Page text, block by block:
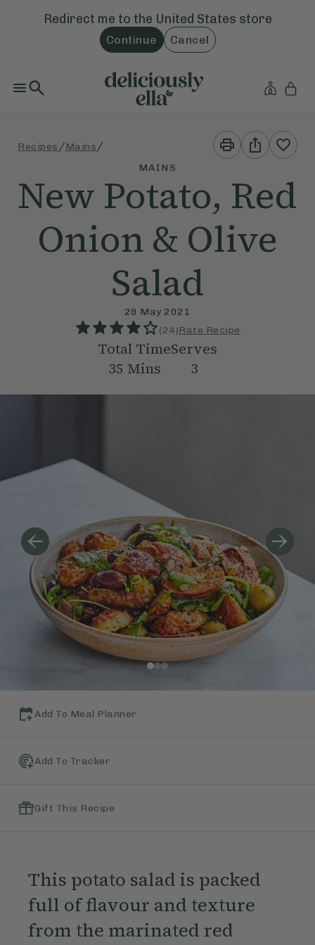
Redirect me to the United States store
Continue Cancel
Recipes /Mains /
Print
This
Recipe
Share
This
Recipe
MAINS
New Potato, Red
Onion & Olive
Salad
29 May 2021
(24)Rate Recipe
Total Time
35 Mins
Serves
3
Add To Meal Planner
Add To Tracker
Gift This Recipe
This potato salad is packed
full of flavour and texture
from the marinated red